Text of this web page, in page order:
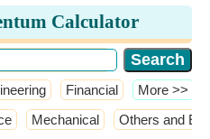
Calculator
Financial ​More >>
Mechanical Others and